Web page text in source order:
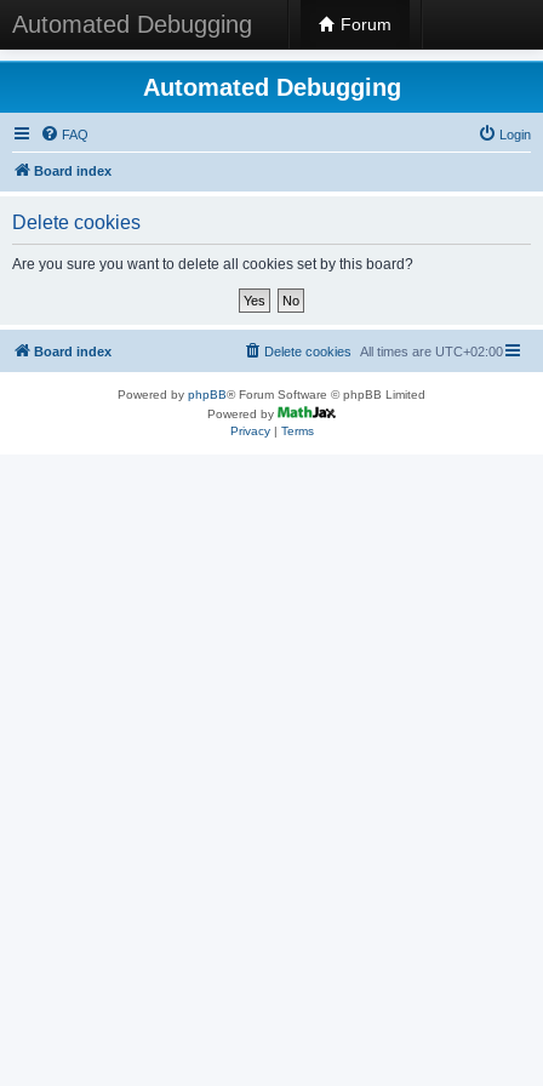
Automated Debugging Forum
Automated Debugging
FAQ Login
Board index
Delete cookies
Are you sure you want to delete all cookies set by this board?
Board index All times are UTC+02:00
Delete cookies
Powered by phpBB® Forum Software © phpBB Limited
Powered by
Privacy| Terms